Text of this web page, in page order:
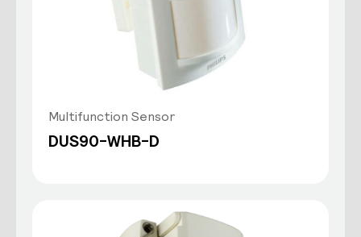
Multifunction Sensor
DUS90-WHB-D